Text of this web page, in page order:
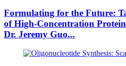
Formulating for the Future:
of High-Concentration
Dr. Jeremy Guo...